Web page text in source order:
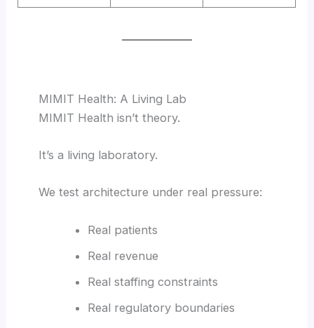
MIMIT Health: A Living Lab
MIMIT Health isn’t theory.
It’s a living laboratory.
We test architecture under real pressure:
Real patients
Real revenue
Real staffing constraints
Real regulatory boundaries